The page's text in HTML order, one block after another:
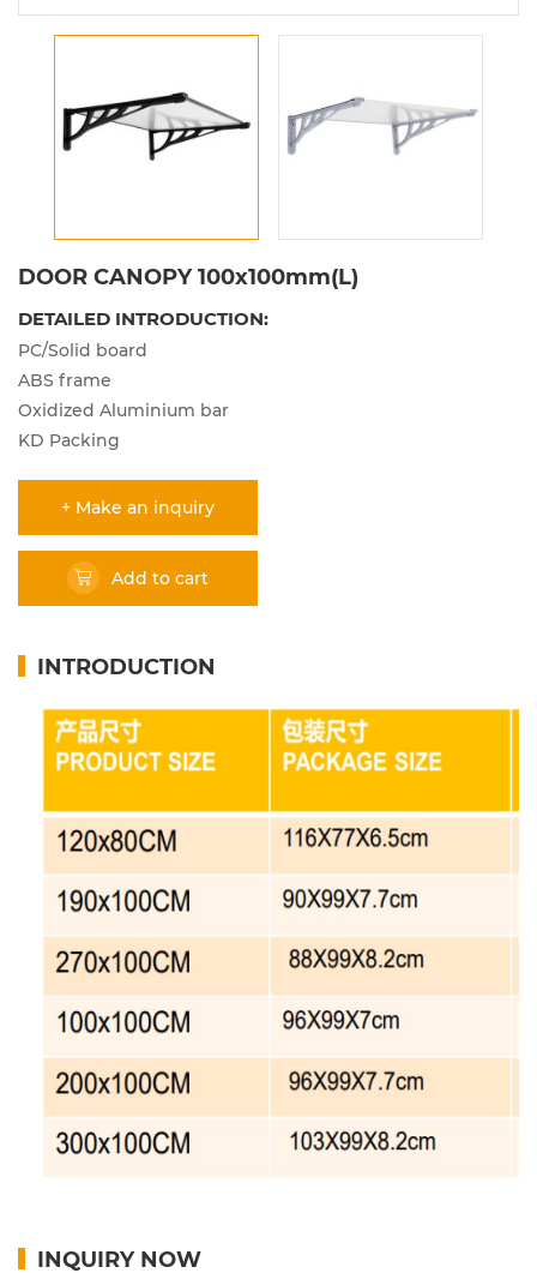
DOOR CANOPY 100x100mm(L)
DETAILED INTRODUCTION:
PC/Solid board
ABS frame
Oxidized Aluminium bar
KD Packing
+ Make an inquiry
Add to cart
INTRODUCTION
INQUIRY NOW